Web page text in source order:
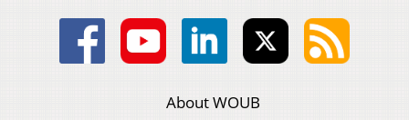
About WOUB